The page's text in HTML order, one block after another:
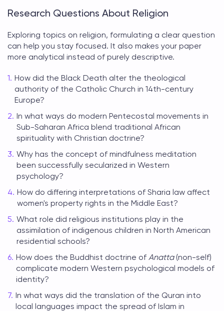
Research Questions About Religion
Exploring topics on religion, formulating a clear question
can help you stay focused. It also makes your paper
more analytical instead of purely descriptive.
How did the Black Death alter the theological
authority of the Catholic Church in 14th-century
Europe?
In what ways do modern Pentecostal movements in
Sub-Saharan Africa blend traditional African
spirituality with Christian doctrine?
Why has the concept of mindfulness meditation
been successfully secularized in Western
psychology?
How do differing interpretations of Sharia law affect
women's property rights in the Middle East?
What role did religious institutions play in the
assimilation of indigenous children in North American
residential schools?
How does the Buddhist doctrine of Anatta(non-self)
complicate modern Western psychological models of
identity?
In what ways did the translation of the Quran into
local languages impact the spread of Islam in